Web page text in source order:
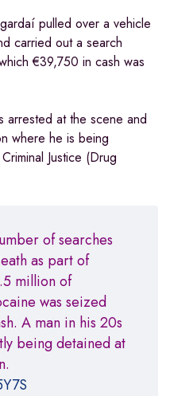
pulled over a vehicle
carried out a search
€39,750 in cash was
arrested at the scene and
where he is being
Justice (Drug
of searches
as part of
million of
was seized
A man in his 20s
being detained at